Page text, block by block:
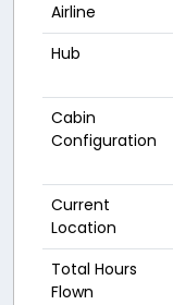
Airline
Hub
Cabin
Configuration
Current
Location
Total Hours
Flown